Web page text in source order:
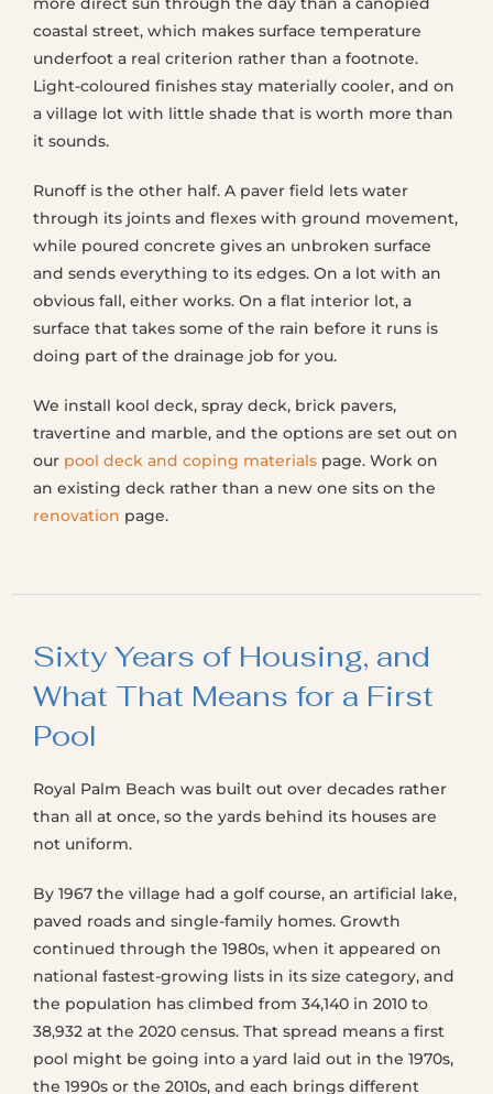
coastal street, which makes surface temperature
underfoot a real criterion rather than a footnote.
Light-coloured finishes stay materially cooler, and on
a village lot with little shade that is worth more than
it sounds.
Runoff is the other half. A paver field lets water
through its joints and flexes with ground movement,
while poured concrete gives an unbroken surface
and sends everything to its edges. On a lot with an
obvious fall, either works. On a flat interior lot, a
surface that takes some of the rain before it runs is
doing part of the drainage job for you.
We install kool deck, spray deck, brick pavers,
travertine and marble, and the options are set out on
our pool deck and coping materials page. Work on
an existing deck rather than a new one sits on the
renovation page.
Sixty Years of Housing, and
What That Means for a First
Pool
Royal Palm Beach was built out over decades rather
than all at once, so the yards behind its houses are
not uniform.
By 1967 the village had a golf course, an artificial lake,
paved roads and single-family homes. Growth
continued through the 1980s, when it appeared on
national fastest-growing lists in its size category, and
the population has climbed from 34,140 in 2010 to
38,932 at the 2020 census. That spread means a first
pool might be going into a yard laid out in the 1970s,
the 1990s or the 2010s, and each brings different